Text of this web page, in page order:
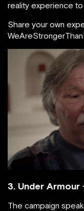
reality experience
Share your own
3. Under Armour
The campaign